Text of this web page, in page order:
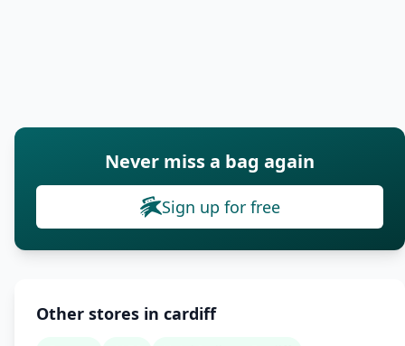
Never miss a bag again
Sign up for free
Other stores in cardiff